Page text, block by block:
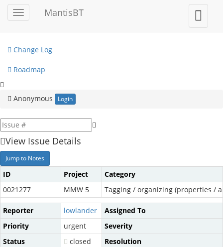
Toggle
sidebar
MantisBT
Toggle
user
menu
My View
Change Log
Roadmap
Anonymous Login
View Issue Details
Jump to Notes
ID Project
Category
0021277
MMW 5 Tagging / organizing (properties /
Reporter lowlander
Assigned To
Priority
urgent
Severity
Status
closed
Resolution